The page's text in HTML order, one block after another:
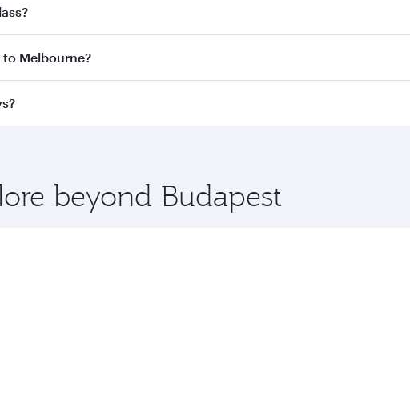
the best fares on your preferred travel dates. Fares depend on
Classon all flights. When flying in Business Class, you’ll enjoy a
Melbourne?
to Melbourne and you’ll stop in Doha, Qatar, along the way.
beyond Budapest